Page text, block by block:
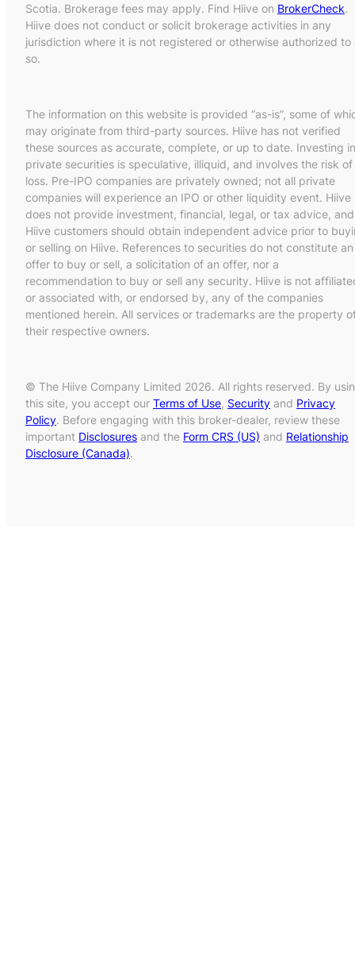
Scotia. Brokerage fees may apply. Find Hiive on BrokerCheck.
Hiive does not conduct or solicit brokerage activities in any
jurisdiction where it is not registered or otherwise authorized to
so.
The information on this website is provided “as-is”, some of
may originate from third-party sources. Hiive has not verified
these sources as accurate, complete, or up to date. Investing in
private securities is speculative, illiquid, and involves the risk of
loss. Pre-IPO companies are privately owned; not all private
companies will experience an IPO or other liquidity event. Hiive
does not provide investment, financial, legal, or tax advice, and
Hiive customers should obtain independent advice prior to
or selling on Hiive. References to securities do not constitute an
offer to buy or sell, a solicitation of an offer, nor a
recommendation to buy or sell any security. Hiive is not
or associated with, or endorsed by, any of the companies
mentioned herein. All services or trademarks are the property
their respective owners.
© The Hiive Company Limited 2026. All rights reserved. By
this site, you accept our Terms of Use, Security and Privacy
Policy. Before engaging with this broker-dealer, review these
important Disclosures and the Form CRS (US) and Relationship
Disclosure (Canada).